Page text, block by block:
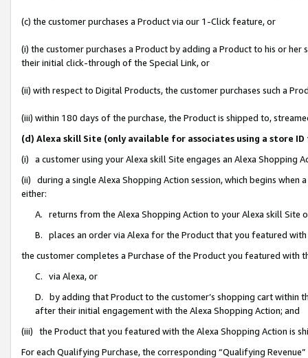
(c) the customer purchases a Product via our 1-Click feature, or
(i) the customer purchases a Product by adding a Product to his or
their initial click-through of the Special Link, or
(ii) with respect to Digital Products, the customer purchases such a
(iii) within 180 days of the purchase, the Product is shipped to,
(d) Alexa skill Site (only available for associates using a store
(i) a customer using your Alexa skill Site engages an Alexa Shopping
(ii) during a single Alexa Shopping Action session, which begins when
either:
A. returns from the Alexa Shopping Action to your Alexa skill Site
B. places an order via Alexa for the Product that you featured with
the customer completes a Purchase of the Product you featured with
C. via Alexa, or
D. by adding that Product to the customer’s shopping cart within
after their initial engagement with the Alexa Shopping Action; and
(iii) the Product that you featured with the Alexa Shopping Action is
For each Qualifying Purchase, the corresponding “Qualifying